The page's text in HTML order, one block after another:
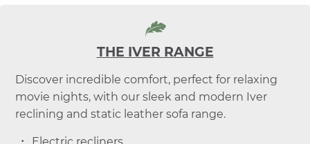
THE IVER RANGE
Discover incredible comfort, perfect for relaxing
movie nights, with our sleek and modern Iver
reclining and static leather sofa range.